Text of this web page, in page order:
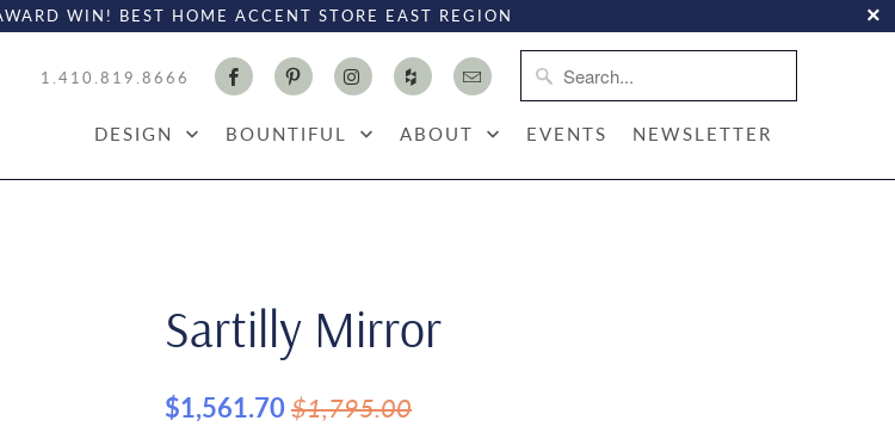
WIN! BEST HOME ACCENT STORE EAST REGION
1.410.819.8666
DESIGN BOUNTIFUL ABOUT EVENTS NEWSLETTER
Sartilly Mirror
$1,561.70$1,795.00